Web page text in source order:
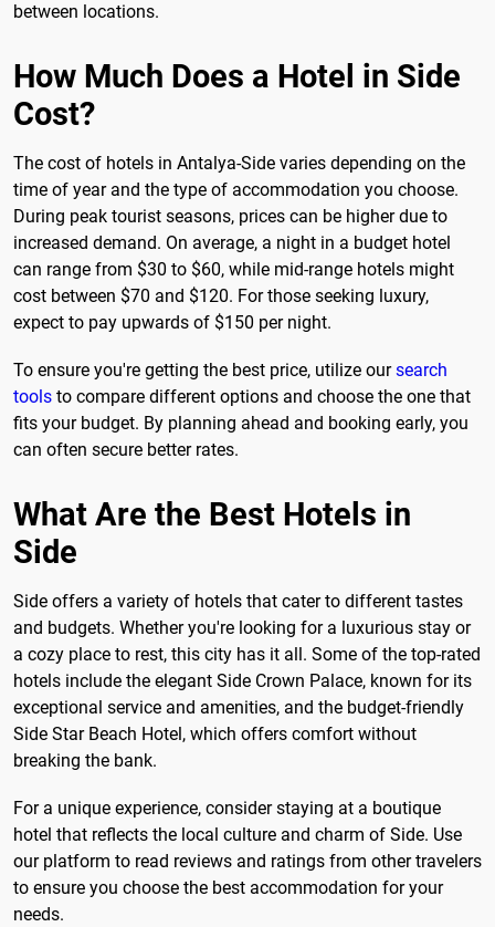
between locations.
How Much Does a Hotel in Side
Cost?
The cost of hotels in Antalya-Side varies depending on the
time of year and the type of accommodation you choose.
During peak tourist seasons, prices can be higher due to
increased demand. On average, a night in a budget hotel
can range from $30 to $60, while mid-range hotels might
cost between $70 and $120. For those seeking luxury,
expect to pay upwards of $150 per night.
To ensure you're getting the best price, utilize oursearch
tools to compare different options and choose the one that
fits your budget. By planning ahead and booking early, you
can often secure better rates.
What Are the Best Hotels in
Side
Side offers a variety of hotels that cater to different tastes
and budgets. Whether you're looking for a luxurious stay or
a cozy place to rest, this city has it all. Some of the top-rated
hotels include the elegant Side Crown Palace, known for its
exceptional service and amenities, and the budget-friendly
Side Star Beach Hotel, which offers comfort without
breaking the bank.
For a unique experience, consider staying at a boutique
hotel that reflects the local culture and charm of Side. Use
our platform to read reviews and ratings from other travelers
to ensure you choose the best accommodation for your
needs.